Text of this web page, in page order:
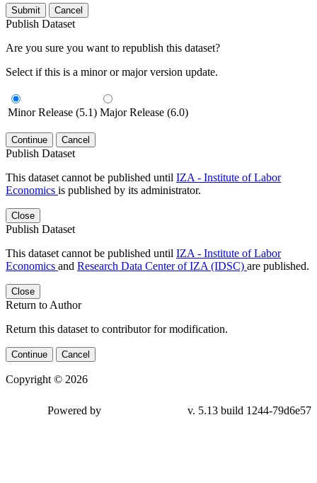
Submit Cancel
Publish Dataset
Are you sure you want to republish this dataset?
Select if this is a minor or major version update.
Minor Release (5.1) Major Release (6.0)
Continue Cancel
Publish Dataset
This dataset cannot be published until IZA - Institute of Labor
Economics is published by its administrator.
Close
Publish Dataset
This dataset cannot be published until IZA - Institute of Labor
Economics and Research Data Center of IZA (IDSC) are published.
Close
Return to Author
Return this dataset to contributor for modification.
Continue Cancel
Copyright © 2026
Powered by v. 5.13 build 1244-79d6e57